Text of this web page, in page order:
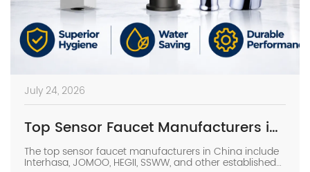
July 24, 2026
Top Sensor Faucet Manufacturers in China (2026 Update)
The top sensor faucet manufacturers in China include
Interhasa, JOMOO, HEGII, SSWW, and other established